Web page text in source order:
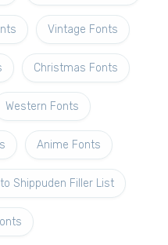
Vintage Fonts
Christmas Fonts
Western Fonts
Anime Fonts
Shippuden Filler List